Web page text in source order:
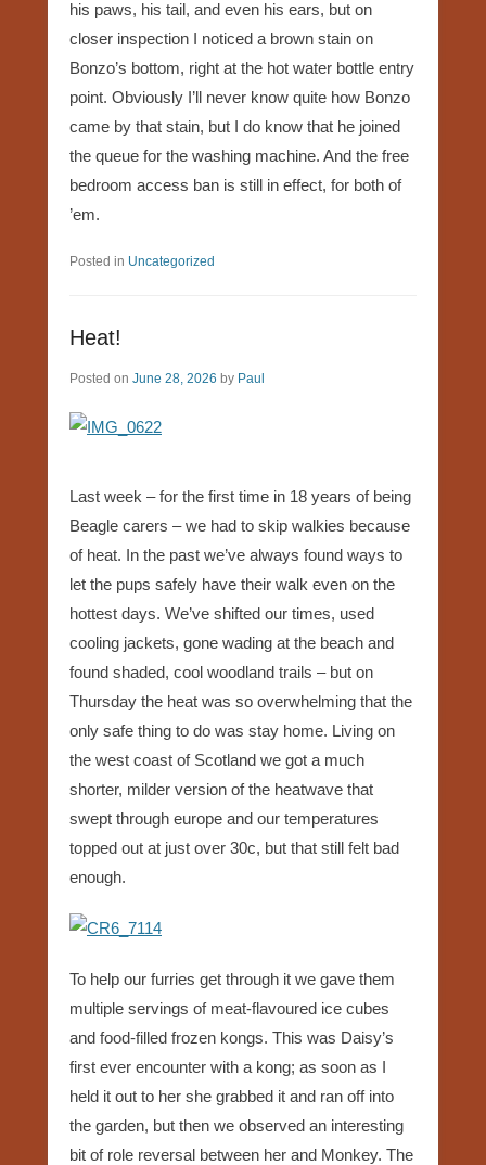
his paws, his tail, and even his ears, but on
closer inspection I noticed a brown stain on
Bonzo’s bottom, right at the hot water bottle entry
point. Obviously I’ll never know quite how Bonzo
came by that stain, but I do know that he joined
the queue for the washing machine. And the free
bedroom access ban is still in effect, for both of
’em.
Posted in Uncategorized
Heat!
Posted on June 28, 2026 by Paul
Last week – for the first time in 18 years of being
Beagle carers – we had to skip walkies because
of heat. In the past we’ve always found ways to
let the pups safely have their walk even on the
hottest days. We’ve shifted our times, used
cooling jackets, gone wading at the beach and
found shaded, cool woodland trails – but on
Thursday the heat was so overwhelming that the
only safe thing to do was stay home. Living on
the west coast of Scotland we got a much
shorter, milder version of the heatwave that
swept through europe and our temperatures
topped out at just over 30c, but that still felt bad
enough.
To help our furries get through it we gave them
multiple servings of meat-flavoured ice cubes
and food-filled frozen kongs. This was Daisy’s
first ever encounter with a kong; as soon as I
held it out to her she grabbed it and ran off into
the garden, but then we observed an interesting
bit of role reversal between her and Monkey. The